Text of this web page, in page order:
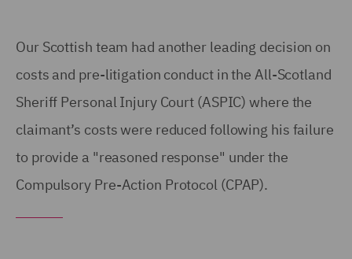
Our Scottish team had another leading decision on
costs and pre-litigation conduct in the All-Scotland
Sheriff Personal Injury Court (ASPIC) where the
claimant’s costs were reduced following his failure
to provide a "reasoned response" under the
Compulsory Pre-Action Protocol (CPAP).